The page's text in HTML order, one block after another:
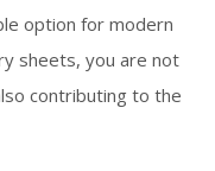
option for modern
sheets, you are not
contributing to the